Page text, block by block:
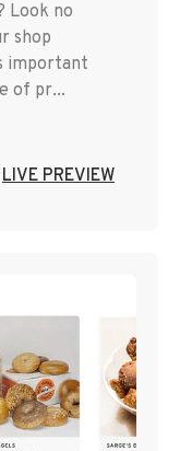
Look no
shop
important
of pr...
LIVE PREVIEW